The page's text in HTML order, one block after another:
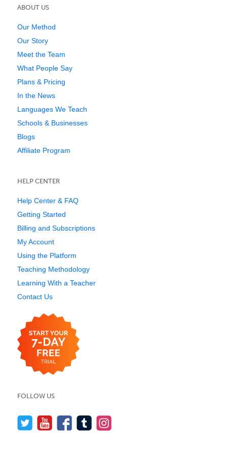
ABOUT US
Our Method
Our Story
Meet the Team
What People Say
Plans & Pricing
In the News
Languages We Teach
Schools & Businesses
Blogs
Affiliate Program
HELP CENTER
Help Center & FAQ
Getting Started
Billing and Subscriptions
My Account
Using the Platform
Teaching Methodology
Learning With a Teacher
Contact Us
FOLLOW US